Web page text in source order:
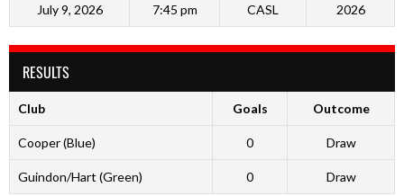
July 9, 2026 7:45 pm CASL 2026
RESULTS
Club Goals Outcome
Cooper (Blue) 0 Draw
Guindon/Hart (Green) 0 Draw